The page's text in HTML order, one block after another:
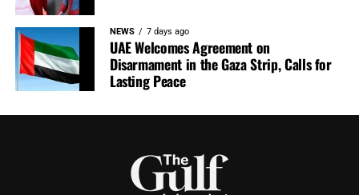
NEWS 7 days ago
UAE Welcomes Agreement on
Disarmament in the Gaza Strip, Calls for
Lasting Peace